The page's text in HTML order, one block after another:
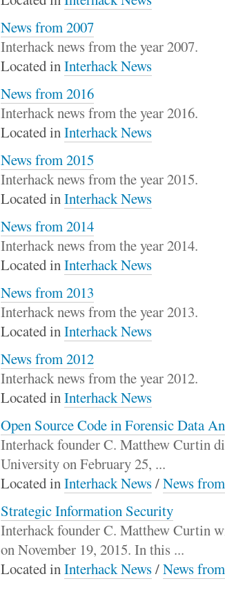
News from 2007
Interhack news from the year 2007.
Located inInterhack News
News from 2016
Interhack news from the year 2016.
Located inInterhack News
News from 2015
Interhack news from the year 2015.
Located inInterhack News
News from 2014
Interhack news from the year 2014.
Located inInterhack News
News from 2013
Interhack news from the year 2013.
Located inInterhack News
News from 2012
Interhack news from the year 2012.
Located inInterhack News
Open Source Code in Forensic Data
Interhack founder C. Matthew Curtin
University on February 25, ...
Located inInterhack News/News
Strategic Information Security
Interhack founder C. Matthew Curtin
on November 19, 2015. In this ...
Located inInterhack News/News